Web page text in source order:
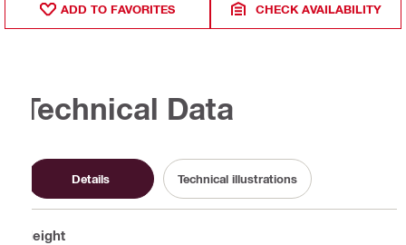
ADD TO FAVORITES CHECK AVAILABILITY
Technical Data
Details Technical illustrations
Height